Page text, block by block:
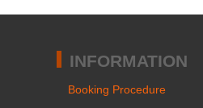
INFORMATION
Booking Procedure